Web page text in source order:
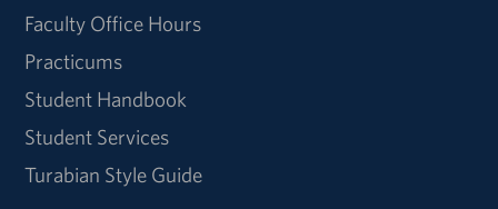
Faculty Office Hours
Practicums
Student Handbook
Student Services
Turabian Style Guide